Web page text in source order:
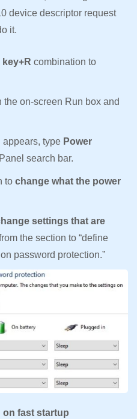
device descriptor request
it.
combination to
the on-screen Run box and
type Power
search bar.
to change what the power
settings that are
the section to “define
password protection.”
on fast startup